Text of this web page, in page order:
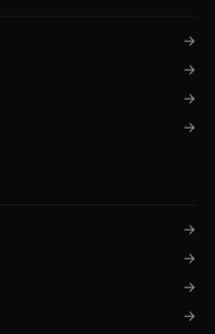
→
→
→
→
→
→
→
→